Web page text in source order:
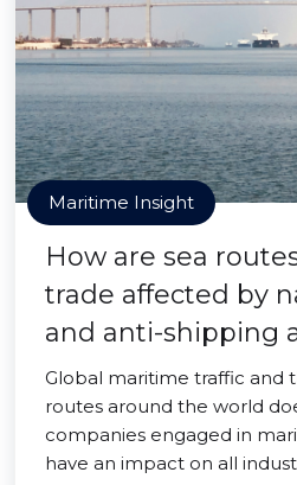
Maritime Insight
How are sea
trade affected by
and anti-shipping
Global maritime traffic and
routes around the world
companies engaged in
have an impact on all